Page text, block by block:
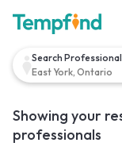
Search
East York, Ontario
Showing your
professionals